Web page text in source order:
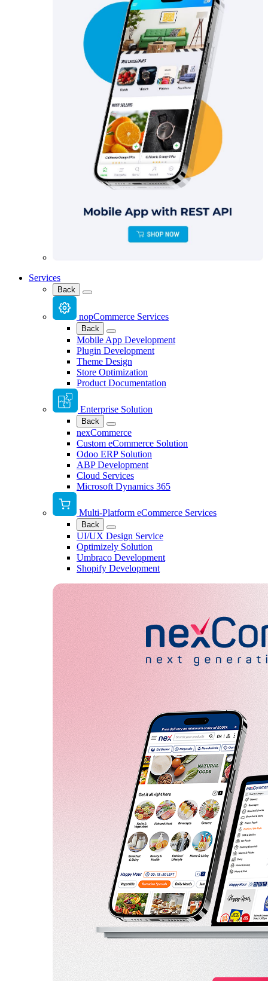
Services
Back
nopCommerce Services
Back
Mobile App Development
Plugin Development
Theme Design
Store Optimization
Product Documentation
Enterprise Solution
Back
nexCommerce
Custom eCommerce Solution
Odoo ERP Solution
ABP Development
Cloud Services
Microsoft Dynamics 365
Multi-Platform eCommerce Services
Back
UI/UX Design Service
Optimizely Solution
Umbraco Development
Shopify Development